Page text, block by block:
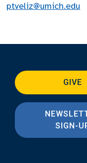
ptveliz@umich.edu
GIVE
SIGN-